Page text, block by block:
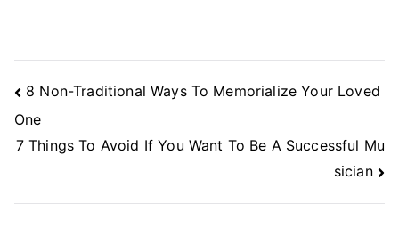
Post
Navigation
8 Non-Traditional Ways To Memorialize Your Loved
One
7 Things To Avoid If You Want To Be A Successful Mu
sician